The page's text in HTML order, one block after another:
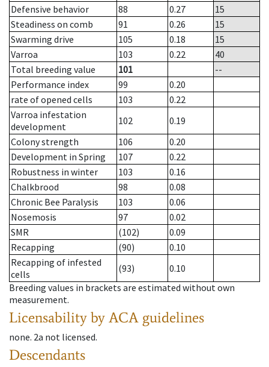
Defensive behavior
88 0.27
15
Steadiness on comb
91 0.26
15
Swarming drive
105 0.18
15
Varroa
103 0.22
40
Total breeding value
101
--
Performance index
99
0.20
rate of opened cells
103
0.22
Varroa infestation
development
102
0.19
Colony strength
106
0.20
Development in Spring
107
0.22
Robustness in winter
103
0.16
Chalkbrood
98
0.08
Chronic Bee Paralysis
103
0.06
Nosemosis
97
0.02
SMR
(102)
0.09
Recapping
(90)
0.10
Recapping of infested
cells
(93)
0.10
Breeding values in brackets are estimated without own
measurement.
Licensability by ACA guidelines
none. 2a not licensed.
Descendants